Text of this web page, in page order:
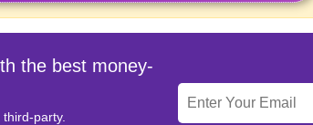
the best money-
party.